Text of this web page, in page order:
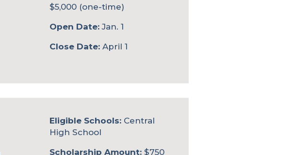
$5,000 (one-time)
Open Date:Jan. 1
Close Date:April 1
Eligible Schools:Central
High School
Scholarship Amount:$750